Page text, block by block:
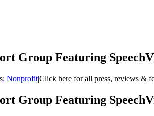
Group Featuring
Nonprofit|Click here for all press, reviews &
Group Featuring